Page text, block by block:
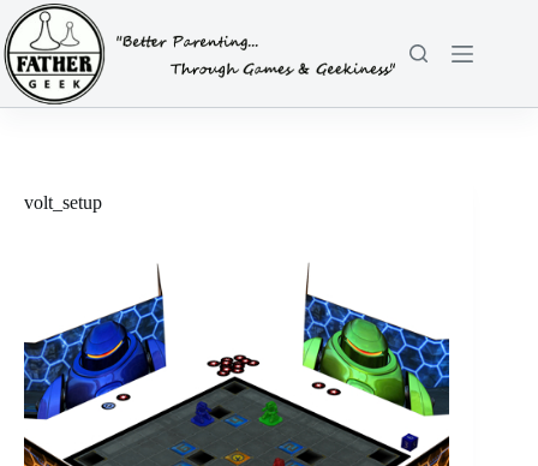
Skip
to
content
volt_setup